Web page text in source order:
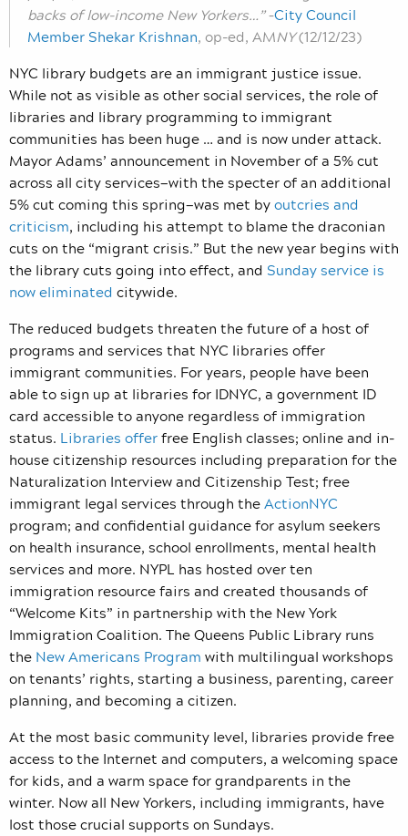
backs of low-income New Yorkers…”–City Council
Member Shekar Krishnan, op-ed, AMNY(12/12/23)
NYC library budgets are an immigrant justice issue.
While not as visible as other social services, the role of
libraries and library programming to immigrant
communities has been huge … and is now under attack.
Mayor Adams’ announcement in November of a 5% cut
across all city services—with the specter of an additional
5% cut coming this spring—was met byoutcries and
criticism, including his attempt to blame the draconian
cuts on the “migrant crisis.” But the new year begins with
the library cuts going into effect, and Sunday service is
now eliminated citywide.
The reduced budgets threaten the future of a host of
programs and services that NYC libraries offer
immigrant communities. For years, people have been
able to sign up at libraries for IDNYC, a government ID
card accessible to anyone regardless of immigration
status. Libraries offerfree English classes; online and in-
house citizenship resources including preparation for the
Naturalization Interview and Citizenship Test; free
immigrant legal services through theActionNYC
program; and confidential guidance for asylum seekers
on health insurance, school enrollments, mental health
services and more. NYPL has hosted over ten
immigration resource fairs and created thousands of
“Welcome Kits” in partnership with the New York
Immigration Coalition. The Queens Public Library runs
the New Americans Program with multilingual workshops
on tenants’ rights, starting a business, parenting, career
planning, and becoming a citizen.
At the most basic community level, libraries provide free
access to the Internet and computers, a welcoming space
for kids, and a warm space for grandparents in the
winter. Now all New Yorkers, including immigrants, have
lost those crucial supports on Sundays.